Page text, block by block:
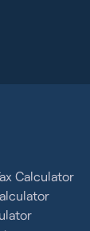
Calculator